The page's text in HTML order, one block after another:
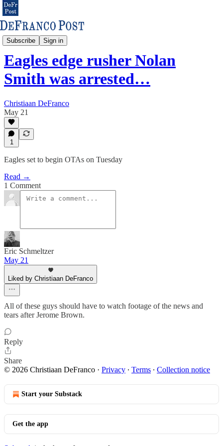
Subscribe Sign in
Eagles & NFL
Eagles edge rusher Nolan
Smith was arrested…
Christiaan DeFranco
May 21
1
Eagles set to begin OTAs on Tuesday
Read →
1 Comment
Eric Schmeltzer
May 21
Liked by Christiaan DeFranco
All of these guys should have to watch footage of the news and
tears after Jerome Brown.
Reply
Share
© 2026 Christiaan DeFranco · Privacy ∙ Terms ∙ Collection notice
Start your Substack
Get the app